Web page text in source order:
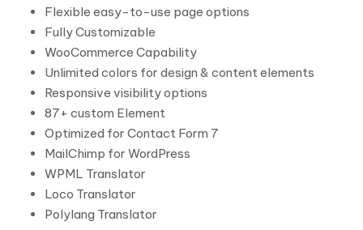
Flexible easy-to-use page options
Fully Customizable
WooCommerce Capability
Unlimited colors for design & content elements
Responsive visibility options
87+ custom Element
Optimized for Contact Form 7
MailChimp for WordPress
WPML Translator
Loco Translator
Polylang Translator